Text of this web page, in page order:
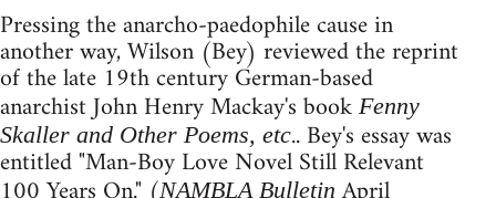
Pressing the anarcho-paedophile cause in
another way, Wilson (Bey) reviewed the reprint
of the late 19th century German-based
anarchist John Henry Mackay's book Fenny
Skaller and Other Poems, etc.. Bey's essay was
entitled "Man-Boy Love Novel Still Relevant
NAMBLA Bulletin